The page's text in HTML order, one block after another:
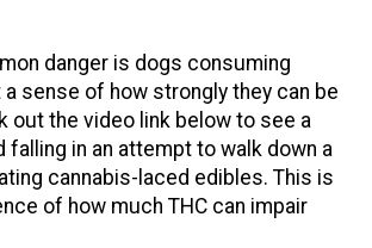
danger is dogs consuming
sense of how strongly they can be
out the video link below to see a
falling in an attempt to walk down a
cannabis-laced edibles. This is
of how much THC can impair